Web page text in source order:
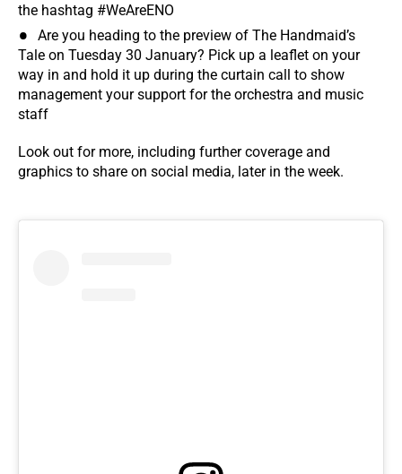
the hashtag #WeAreENO
Are you heading to the preview of The Handmaid’s
Tale on Tuesday 30 January? Pick up a leaflet on your
way in and hold it up during the curtain call to show
management your support for the orchestra and music
staff
Look out for more, including further coverage and
graphics to share on social media, later in the week.